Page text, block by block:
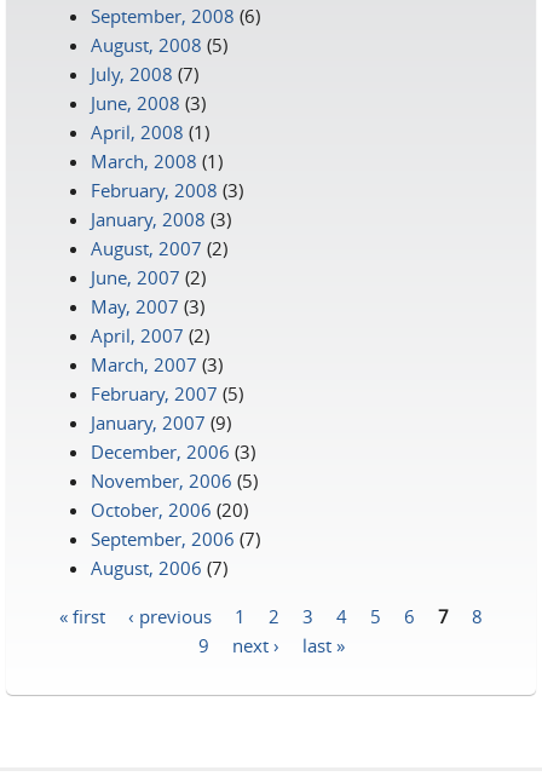
September, 2008 (6)
August, 2008 (5)
July, 2008 (7)
June, 2008 (3)
April, 2008 (1)
March, 2008 (1)
February, 2008 (3)
January, 2008 (3)
August, 2007 (2)
June, 2007 (2)
May, 2007 (3)
April, 2007 (2)
March, 2007 (3)
February, 2007 (5)
January, 2007 (9)
December, 2006 (3)
November, 2006 (5)
October, 2006 (20)
September, 2006 (7)
August, 2006 (7)
« first ‹ previous 1 2 3 4 5 6 7
8
9
next › last »